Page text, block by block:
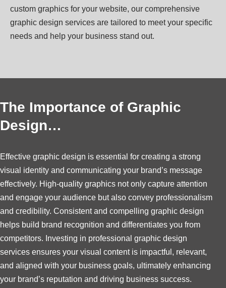
custom graphics for your website, our comprehensive
graphic design services are tailored to meet your specific
needs and help your business stand out.
The Importance of Graphic
Design…
Effective graphic design is essential for creating a strong
visual identity and communicating your brand’s message
effectively. High-quality graphics not only capture attention
and engage your audience but also convey professionalism
and credibility. Consistent and compelling graphic design
helps build brand recognition and differentiates you from
competitors. Investing in professional graphic design
services ensures your visual content is impactful, relevant,
and aligned with your business goals, ultimately enhancing
your brand’s reputation and driving business success.